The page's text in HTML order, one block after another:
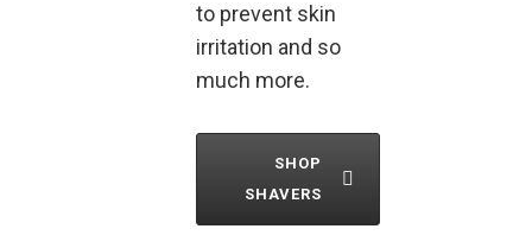
to prevent skin
irritation and so
much more.
SHOP
SHAVERS